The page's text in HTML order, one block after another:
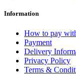
Information
How to pay
Payment
Delivery
Privacy Policy
Terms &